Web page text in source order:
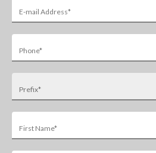
E-mail Address*
Phone*
Prefix*
First Name*